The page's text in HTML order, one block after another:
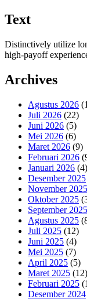
Text
Distinctively utilize
high-payoff
Archives
Agustus 2026
Juli 2026 (22)
Juni 2026 (5)
Mei 2026 (6)
Maret 2026 (9)
Februari 2026
Januari 2026 (4)
Desember 2025
November 2025
Oktober 2025
September 2025
Agustus 2025
Juli 2025 (12)
Juni 2025 (4)
Mei 2025 (7)
April 2025 (5)
Maret 2025 (12)
Februari 2025
Desember 2024